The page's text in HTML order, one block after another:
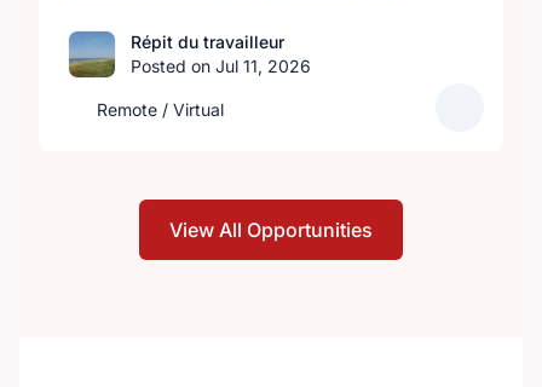
Répit du travailleur
Posted on Jul 11, 2026
Remote / Virtual
View All Opportunities